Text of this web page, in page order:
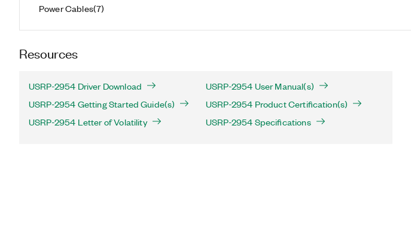
Power Cables(7)
Resources
USRP-2954 Driver Download
USRP-2954 User Manual(s)
USRP-2954 Getting Started Guide(s)
USRP-2954 Product Certification(s)
USRP-2954 Letter of Volatility
USRP-2954 Specifications